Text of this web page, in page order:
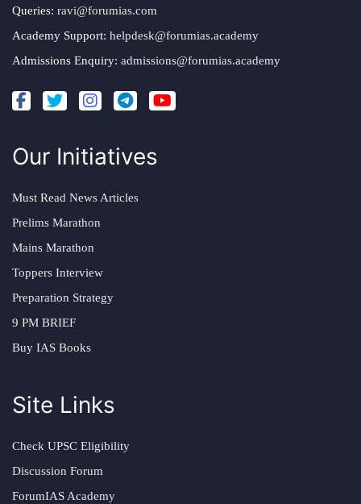
Queries: ravi@forumias.com
Academy Support: helpdesk@forumias.academy
Admissions Enquiry: admissions@forumias.academy
Our Initiatives
Must Read News Articles
Prelims Marathon
Mains Marathon
Toppers Interview
Preparation Strategy
9 PM BRIEF
Buy IAS Books
Site Links
Check UPSC Eligibility
Discussion Forum
ForumIAS Academy